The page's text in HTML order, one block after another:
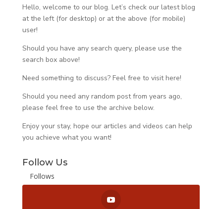
Hello, welcome to our blog. Let’s check our latest blog
at the left (for desktop) or at the above (for mobile)
user!
Should you have any search query, please use the
search box above!
Need something to discuss? Feel free to visithere!
Should you need any random post from years ago,
please feel free to use the archive below.
Enjoy your stay, hope our articles and videos can help
you achieve what you want!
Follow Us
Follows